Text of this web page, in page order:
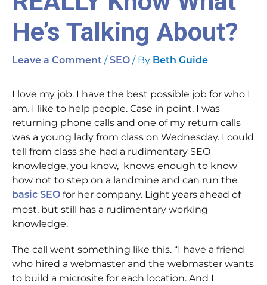
He’s Talking About?
Leave a Comment /SEO / By Beth Guide
I love my job. I have the best possible job for who I
am. I like to help people. Case in point, I was
returning phone calls and one of my return calls
was a young lady from class on Wednesday. I could
tell from class she had a rudimentary SEO
knowledge, you know, knows enough to know
how not to step on a landmine and can run the
basic SEO for her company. Light years ahead of
most, but still has a rudimentary working
knowledge.
The call went something like this. “I have a friend
who hired a webmaster and the webmaster wants
to build a microsite for each location. And I